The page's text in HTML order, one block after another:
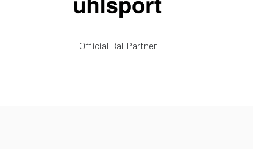
Official Ball Partner